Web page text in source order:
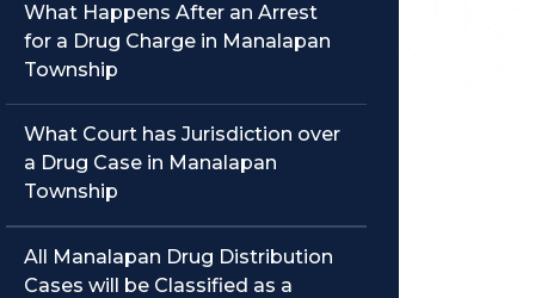
What Happens After an Arrest
for a Drug Charge in Manalapan
Township
What Court has Jurisdiction over
a Drug Case in Manalapan
Township
All Manalapan Drug Distribution
Cases will be Classified as a